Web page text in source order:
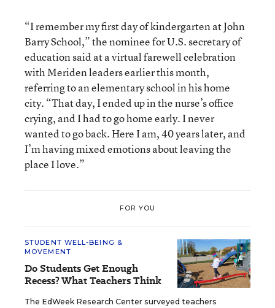
“I remember my first day of kindergarten at John
Barry School,” the nominee for U.S. secretary of
education said at a virtual farewell celebration
with Meriden leaders earlier this month,
referring to an elementary school in his home
city. “That day, I ended up in the nurse’s office
crying, and I had to go home early. I never
wanted to go back. Here I am, 40 years later, and
I’m having mixed emotions about leaving the
place I love.”
FOR YOU
STUDENT WELL-BEING &
MOVEMENT
Do Students Get Enough
Recess? What Teachers Think
The EdWeek Research Center surveyed teachers